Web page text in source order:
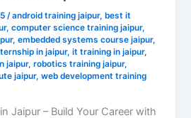
/android training jaipur, best it
,computer science training jaipur,
,embedded systems course jaipur,
in jaipur,it training in jaipur,
jaipur,robotics training jaipur,
jaipur,web development training
Jaipur – Build Your Career with